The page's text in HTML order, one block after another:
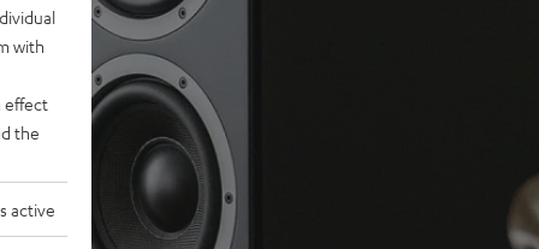
with
effect
the
active